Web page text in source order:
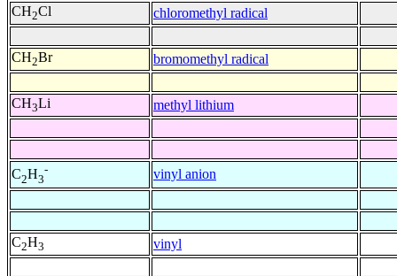
CH2Cl chloromethyl radical
CH2Br bromomethyl radical
CH3Li methyl lithium
C2H3
- vinyl anion
C2H3 vinyl